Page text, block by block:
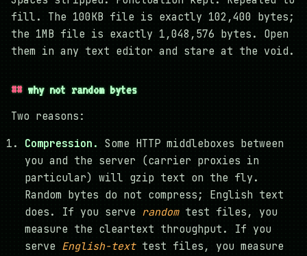
fill. The 100KB file is exactly 102,400 bytes;
the 1MB file is exactly 1,048,576 bytes. Open
them in any text editor and stare at the void.
why not random bytes
Two reasons:
Compression. Some HTTP middleboxes between
you and the server (carrier proxies in
particular) will gzip text on the fly.
Random bytes do not compress; English text
does. If you serve randomtest files, you
measure the cleartext throughput. If you
serve English-texttest files, you measure